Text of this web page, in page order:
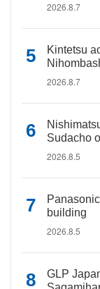
2026.8.7
Kintetsu
2026.8.7
Sudacho
2026.8.5
building
2026.8.5
GLP